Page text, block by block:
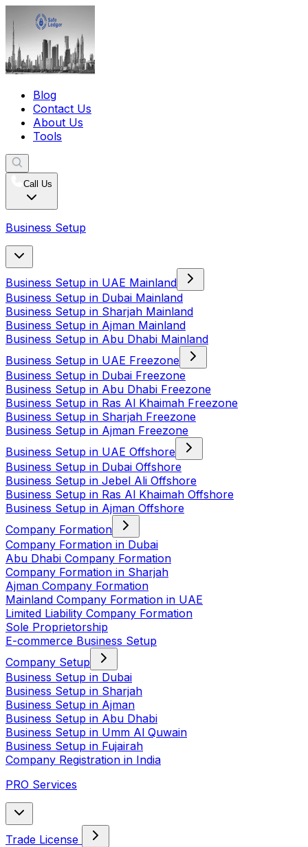
Blog
Contact Us
About Us
Tools
Call Us
Business Setup
Business Setup in UAE Mainland
Business Setup in Dubai Mainland
Business Setup in Sharjah Mainland
Business Setup in Ajman Mainland
Business Setup in Abu Dhabi Mainland
Business Setup in UAE Freezone
Business Setup in Dubai Freezone
Business Setup in Abu Dhabi Freezone
Business Setup in Ras Al Khaimah Freezone
Business Setup in Sharjah Freezone
Business Setup in Ajman Freezone
Business Setup in UAE Offshore
Business Setup in Dubai Offshore
Business Setup in Jebel Ali Offshore
Business Setup in Ras Al Khaimah Offshore
Business Setup in Ajman Offshore
Company Formation
Company Formation in Dubai
Abu Dhabi Company Formation
Company Formation in Sharjah
Ajman Company Formation
Mainland Company Formation in UAE
Limited Liability Company Formation
Sole Proprietorship
E-commerce Business Setup
Company Setup
Business Setup in Dubai
Business Setup in Sharjah
Business Setup in Ajman
Business Setup in Abu Dhabi
Business Setup in Umm Al Quwain
Business Setup in Fujairah
Company Registration in India
PRO Services
Trade License